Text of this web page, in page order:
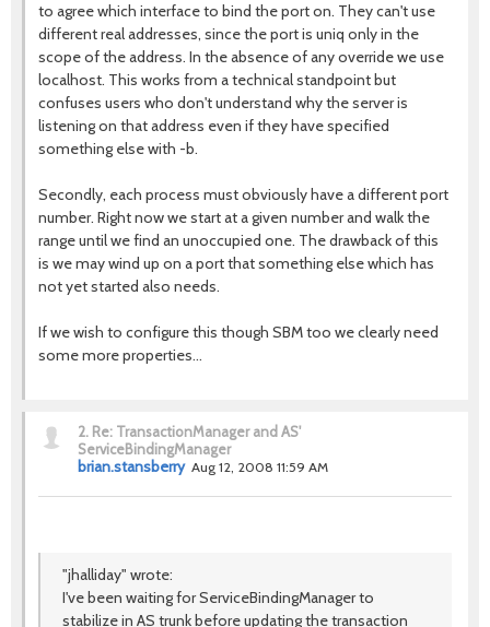
to agree which interface to bind the port on. They can't use
different real addresses, since the port is uniq only in the
scope of the address. In the absence of any override we use
localhost. This works from a technical standpoint but
confuses users who don't understand why the server is
listening on that address even if they have specified
something else with -b.
Secondly, each process must obviously have a different port
number. Right now we start at a given number and walk the
range until we find an unoccupied one. The drawback of this
is we may wind up on a port that something else which has
not yet started also needs.
If we wish to configure this though SBM too we clearly need
some more properties...
2. Re: TransactionManager and AS'
ServiceBindingManager
brian.stansberry Aug 12, 2008 11:59 AM
"jhalliday" wrote:
I've been waiting for ServiceBindingManager to
stabilize in AS trunk before updating the transaction